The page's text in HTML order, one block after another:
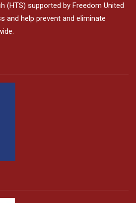
(HTS) supported by Freedom United
and help prevent and eliminate